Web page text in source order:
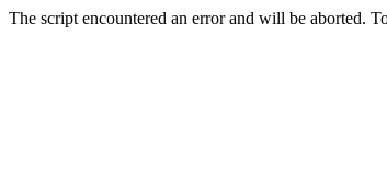
The script encountered an error and will be aborted.